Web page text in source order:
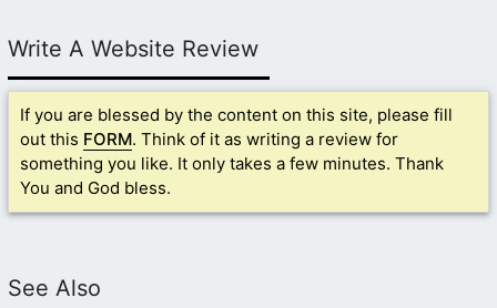
Write A Website Review
If you are blessed by the content on this site, please fill
out this FORM. Think of it as writing a review for
something you like. It only takes a few minutes. Thank
You and God bless.
See Also